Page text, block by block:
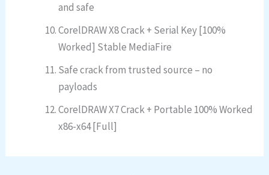
and safe
CorelDRAW X8 Crack + Serial Key [100%
Worked] Stable MediaFire
Safe crack from trusted source – no
payloads
CorelDRAW X7 Crack + Portable 100% Worked
x86-x64 [Full]